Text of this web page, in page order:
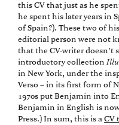
this CV that just as he
he spent his later years in
of Spain?). These two of
editorial person were not
that the CV-writer doesn’t
introductory collection
in New York, under the
Verso – in its first form of
1970s put Benjamin into
Benjamin in English is
Press.) In sum, this is a CV